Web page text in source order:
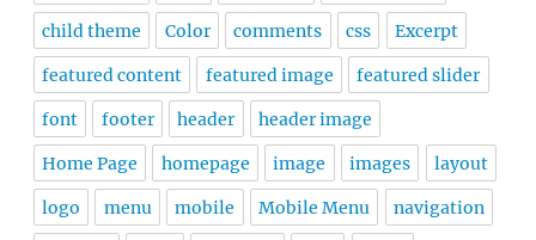
child theme Color comments css Excerpt
featured content featured image featured slider
font footer header header image
Home Page homepage image images layout
logo menu mobile Mobile Menu navigation